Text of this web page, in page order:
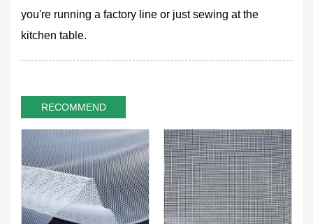
you're running a factory line or just sewing at the
kitchen table.
RECOMMEND